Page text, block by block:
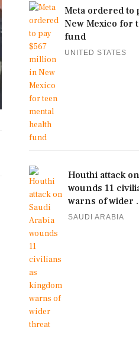
Meta ordered to
New Mexico for
fund
UNITED STATES
Houthi attack
wounds 11
warns of wider
SAUDI ARABIA